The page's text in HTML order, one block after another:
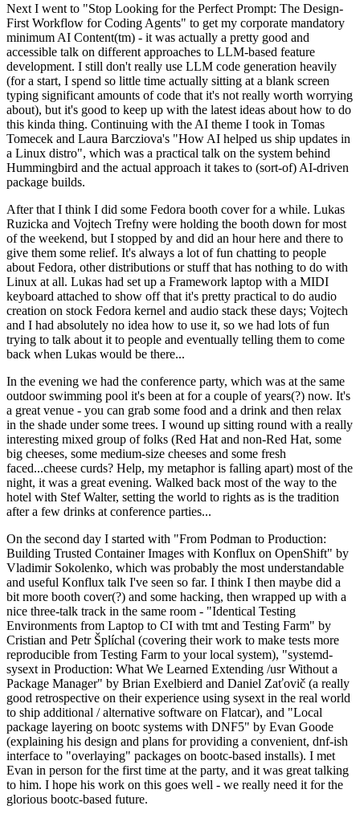
Next I went to "Stop Looking for the Perfect Prompt: The Design-
First Workflow for Coding Agents" to get my corporate mandatory
minimum AI Content(tm) - it was actually a pretty good and
accessible talk on different approaches to LLM-based feature
development. I still don't really use LLM code generation heavily
(for a start, I spend so little time actually sitting at a blank screen
typing significant amounts of code that it's not really worth worrying
about), but it's good to keep up with the latest ideas about how to do
this kinda thing. Continuing with the AI theme I took in Tomas
Tomecek and Laura Barcziova's "How AI helped us ship updates in
a Linux distro", which was a practical talk on the system behind
Hummingbird and the actual approach it takes to (sort-of) AI-driven
package builds.
After that I think I did some Fedora booth cover for a while. Lukas
Ruzicka and Vojtech Trefny were holding the booth down for most
of the weekend, but I stopped by and did an hour here and there to
give them some relief. It's always a lot of fun chatting to people
about Fedora, other distributions or stuff that has nothing to do with
Linux at all. Lukas had set up a Framework laptop with a MIDI
keyboard attached to show off that it's pretty practical to do audio
creation on stock Fedora kernel and audio stack these days; Vojtech
and I had absolutely no idea how to use it, so we had lots of fun
trying to talk about it to people and eventually telling them to come
back when Lukas would be there...
In the evening we had the conference party, which was at the same
outdoor swimming pool it's been at for a couple of years(?) now. It's
a great venue - you can grab some food and a drink and then relax
in the shade under some trees. I wound up sitting round with a really
interesting mixed group of folks (Red Hat and non-Red Hat, some
big cheeses, some medium-size cheeses and some fresh
faced...cheese curds? Help, my metaphor is falling apart) most of the
night, it was a great evening. Walked back most of the way to the
hotel with Stef Walter, setting the world to rights as is the tradition
after a few drinks at conference parties...
On the second day I started with "From Podman to Production:
Building Trusted Container Images with Konflux on OpenShift" by
Vladimir Sokolenko, which was probably the most understandable
and useful Konflux talk I've seen so far. I think I then maybe did a
bit more booth cover(?) and some hacking, then wrapped up with a
nice three-talk track in the same room - "Identical Testing
Environments from Laptop to CI with tmt and Testing Farm" by
Cristian and Petr Šplíchal (covering their work to make tests more
reproducible from Testing Farm to your local system), "systemd-
sysext in Production: What We Learned Extending /usr Without a
Package Manager" by Brian Exelbierd and Daniel Zaťovič (a really
good retrospective on their experience using sysext in the real world
to ship additional / alternative software on Flatcar), and "Local
package layering on bootc systems with DNF5" by Evan Goode
(explaining his design and plans for providing a convenient, dnf-ish
interface to "overlaying" packages on bootc-based installs). I met
Evan in person for the first time at the party, and it was great talking
to him. I hope his work on this goes well - we really need it for the
glorious bootc-based future.